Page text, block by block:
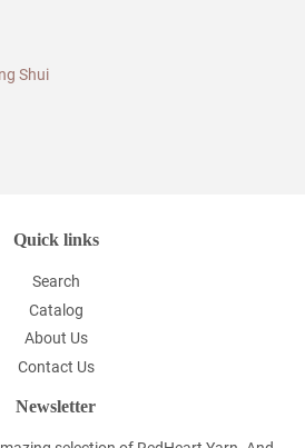
Shui
Quick links
Search
Catalog
About Us
Contact Us
Newsletter